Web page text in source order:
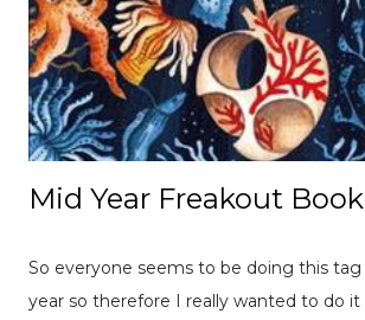
Mid Year Freakout
So everyone seems to be doing this
year so therefore I really wanted to do